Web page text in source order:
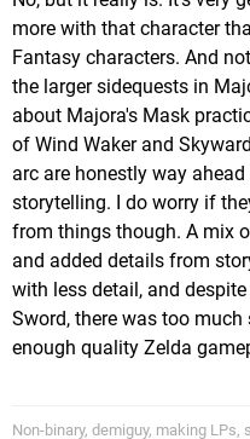
more with that character
Fantasy characters. And
the larger sidequests in
about Majora's Mask
of Wind Waker and
arc are honestly way
storytelling. I do worry if
from things though. A mix
and added details from
with less detail, and
Sword, there was too
enough quality Zelda
Non-binary, demiguy, making LPs,